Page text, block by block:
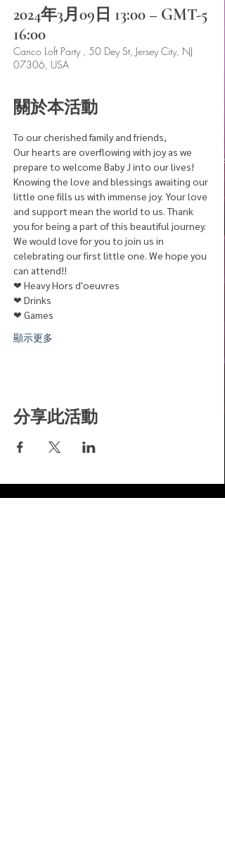
2024年3月09日 13:00 – GMT-5
16:00
Canco Loft Party , 50 Dey St, Jersey City, NJ
07306, USA
關於本活動
To our cherished family and friends,
Our hearts are overflowing with joy as we
prepare to welcome Baby J into our lives!
Knowing the love and blessings awaiting our
little one fills us with immense joy. Your love
and support mean the world to us. Thank
you for being a part of this beautiful journey.
We would love for you to join us in
celebrating our first little one. We hope you
can attend!!
❤︎ Heavy Hors d'oeuvres
❤︎ Drinks
❤︎ Games
顯示更多
分享此活動